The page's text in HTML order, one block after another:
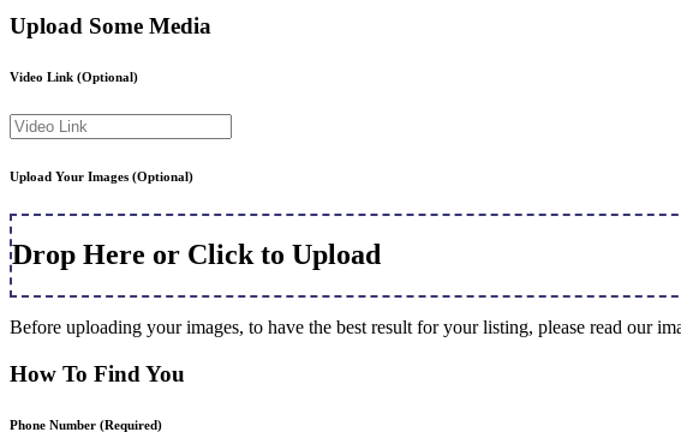
Upload Some Media
Video Link (Optional)
Upload Your Images (Optional)
Drop Here or Click to Upload
Before uploading your images, to have the best result for your listing, please read our
How To Find You
Phone Number (Required)